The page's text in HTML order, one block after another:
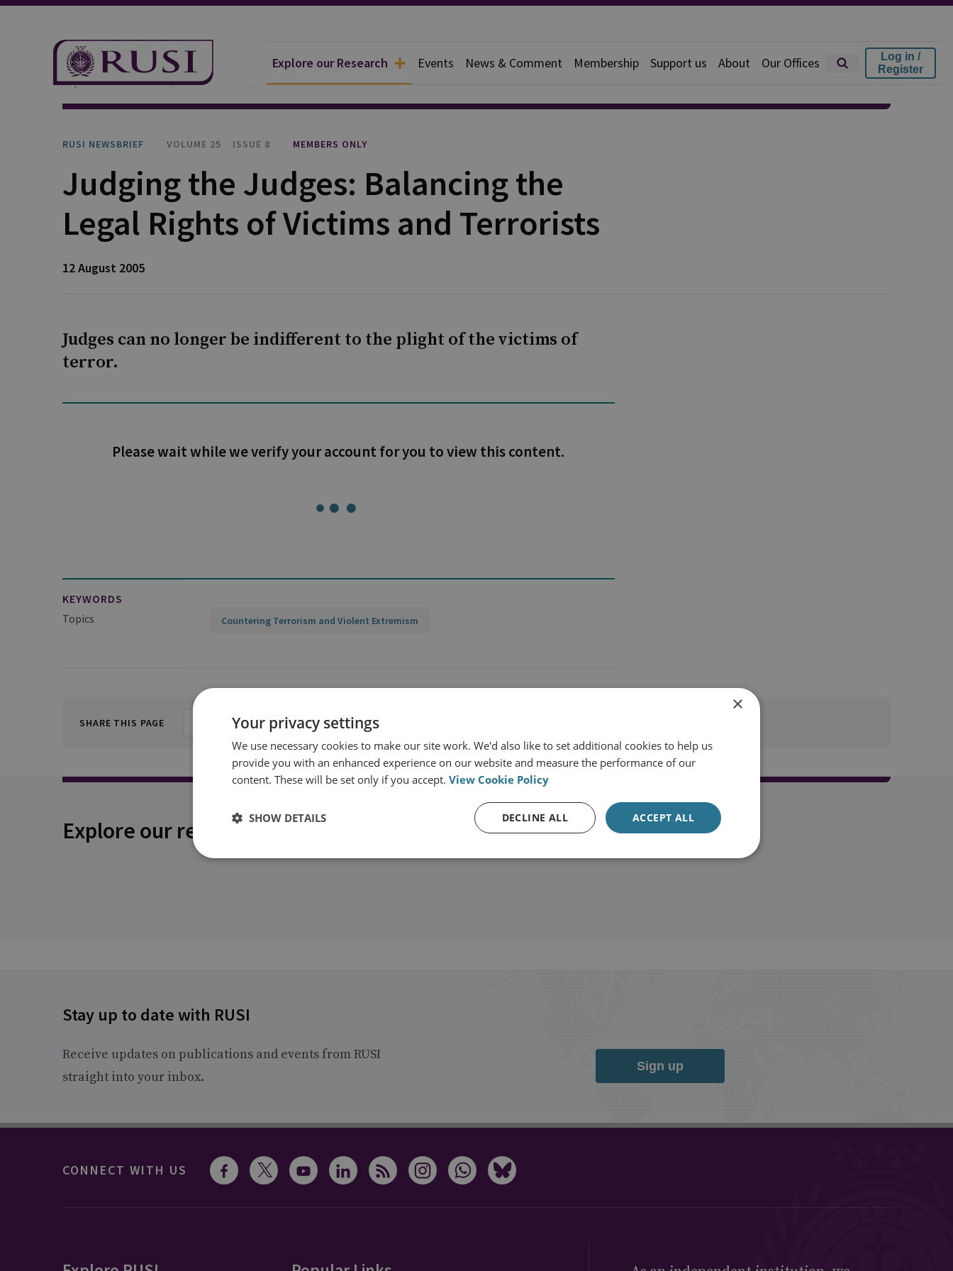
Explore our Research Events News & Comment Membership Support us About Our Offices
Log in /
Register
Explore Our Research Publications RUSI Newsbrief
RUSI NEWSBRIEF VOLUME 25 ISSUE 8 MEMBERS ONLY
Judging the Judges: Balancing the
Legal Rights of Victims and Terrorists
12 August 2005
Judges can no longer be indifferent to the plight of the victims of
terror.
Please wait while we verify your account for you to view this content.
KEYWORDS
Topics
Countering Terrorism and Violent Extremism
SHARE THIS PAGE
Explore our related content
Stay up to date with RUSI
Receive updates on publications and events from RUSI
straight into your inbox.
Sign up
CONNECT WITH US
×
Your privacy settings
We use necessary cookies to make our site work. We'd also like to set additional cookies to help us
provide you with an enhanced experience on our website and measure the performance of our
content. These will be set only if you accept. View Cookie Policy
ACCEPT ALL
DECLINE ALL
SHOW DETAILS